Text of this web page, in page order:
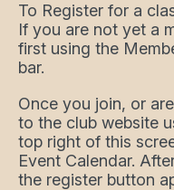
To Register for a
If you are not yet a
first using the
bar.
Once you join, or
to the club website
top right of this
Event Calendar.
the register button